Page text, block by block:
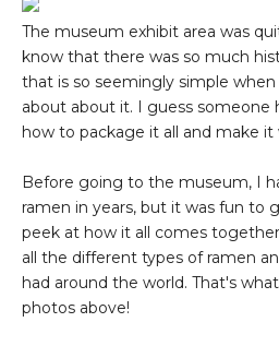
The museum exhibit area was
know that there was so much
that is so seemingly simple
about about it. I guess someone
how to package it all and make it
Before going to the museum, I
ramen in years, but it was fun to
peek at how it all comes
all the different types of ramen
had around the world. That's
photos above!